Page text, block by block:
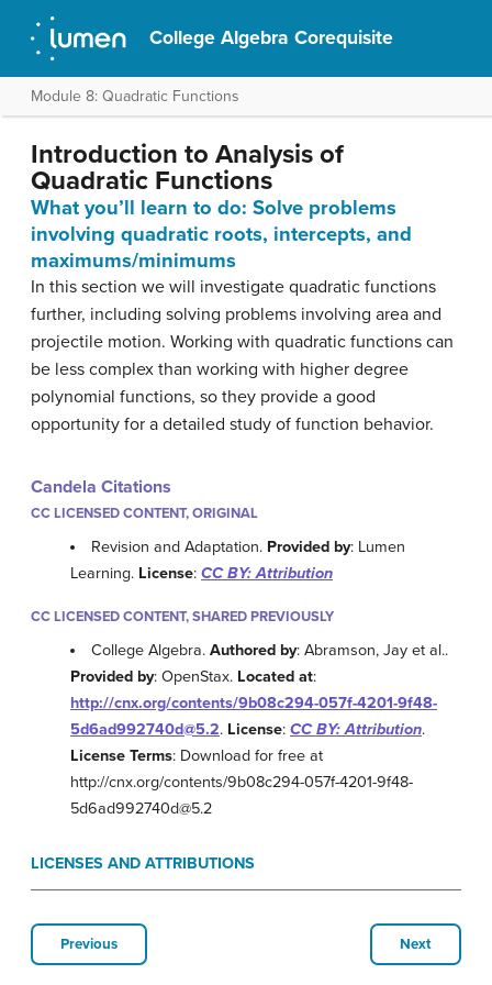
College Algebra Corequisite
Module 8: Quadratic Functions
Introduction to Analysis of
Quadratic Functions
What you’ll learn to do: Solve problems
involving quadratic roots, intercepts, and
maximums/minimums
In this section we will investigate quadratic functions
further, including solving problems involving area and
projectile motion. Working with quadratic functions can
be less complex than working with higher degree
polynomial functions, so they provide a good
opportunity for a detailed study of function behavior.
Candela Citations
CC LICENSED CONTENT, ORIGINAL
Revision and Adaptation. Provided by: Lumen
Learning. License: CC BY: Attribution
CC LICENSED CONTENT, SHARED PREVIOUSLY
College Algebra.Authored by: Abramson, Jay et al..
Provided by: OpenStax. Located at:
http://cnx.org/contents/9b08c294-057f-4201-9f48-
5d6ad992740d@5.2. License: CC BY: Attribution.
License Terms: Download for free at
http://cnx.org/contents/9b08c294-057f-4201-9f48-
5d6ad992740d@5.2
LICENSES AND ATTRIBUTIONS
Previous Next